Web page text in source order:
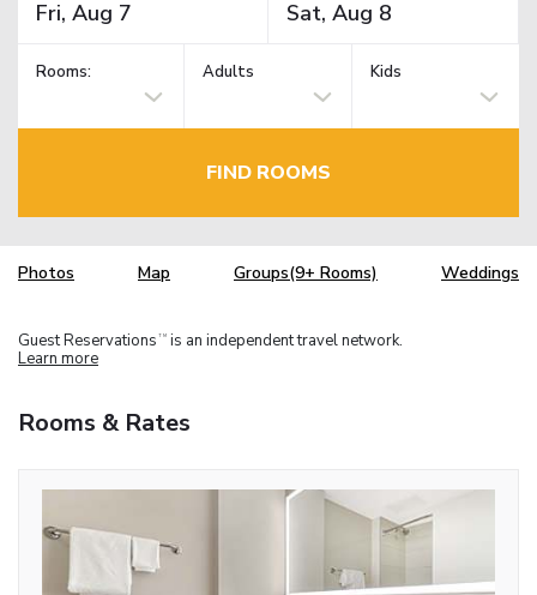
Rooms: Adults Kids
FIND ROOMS
Photos Map Groups(9+ Rooms) Weddings
Guest Reservations TM is an independent travel network.
Learn more
Rooms & Rates